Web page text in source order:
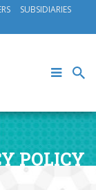
SUBSIDIARIES
POLICY